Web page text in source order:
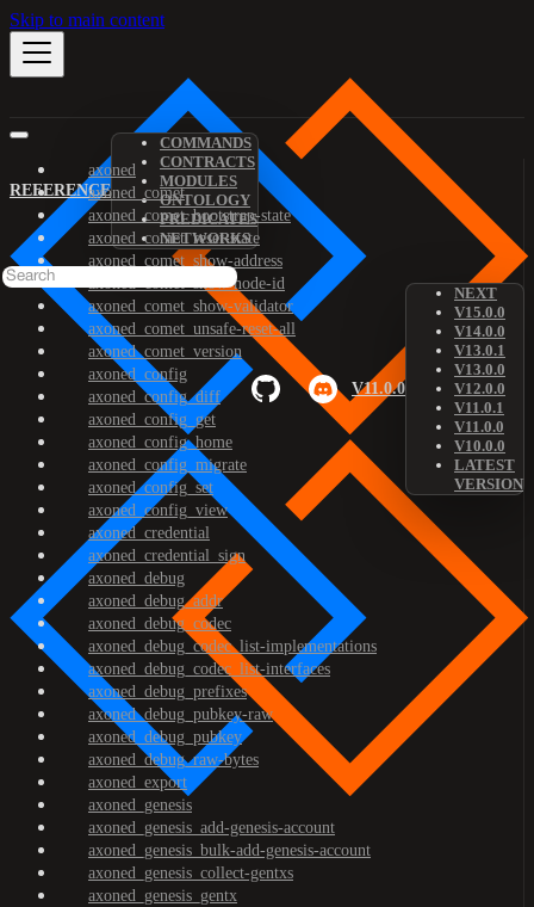
Skip to main content
REFERENCE
COMMANDS
CONTRACTS
MODULES
ONTOLOGY
PREDICATES
NETWORKS
V11.0.0
NEXT
V15.0.0
V14.0.0
V13.0.1
V13.0.0
V12.0.0
V11.0.1
V11.0.0
V10.0.0
LATEST
VERSION
axoned
axoned_comet
axoned_comet_bootstrap-state
axoned_comet_reset-state
axoned_comet_show-address
axoned_comet_show-node-id
axoned_comet_show-validator
axoned_comet_unsafe-reset-all
axoned_comet_version
axoned_config
axoned_config_diff
axoned_config_get
axoned_config_home
axoned_config_migrate
axoned_config_set
axoned_config_view
axoned_credential
axoned_credential_sign
axoned_debug
axoned_debug_addr
axoned_debug_codec
axoned_debug_codec_list-implementations
axoned_debug_codec_list-interfaces
axoned_debug_prefixes
axoned_debug_pubkey-raw
axoned_debug_pubkey
axoned_debug_raw-bytes
axoned_export
axoned_genesis
axoned_genesis_add-genesis-account
axoned_genesis_bulk-add-genesis-account
axoned_genesis_collect-gentxs
axoned_genesis_gentx